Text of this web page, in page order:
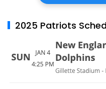
2025 Patriots